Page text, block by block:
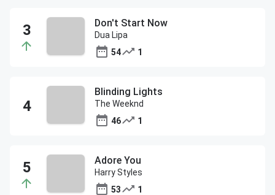
Don't Start Now
Dua Lipa
54
1
Blinding Lights
The Weeknd
46
1
Adore You
Harry Styles
53
1